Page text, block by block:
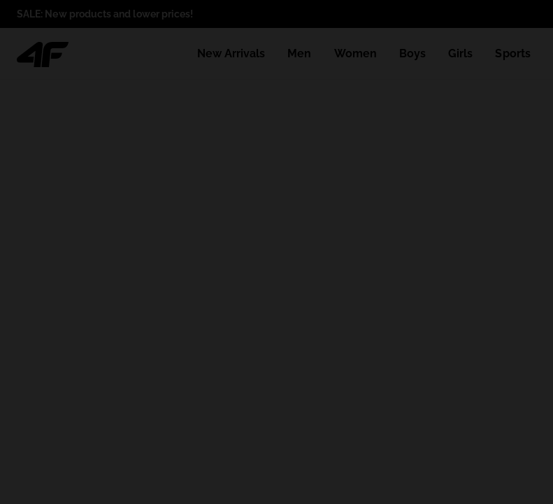
SALE: New products and lower prices!
New Arrivals Men Women Boys Girls Sports